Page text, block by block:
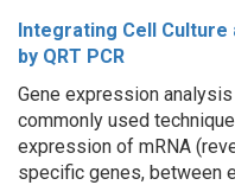
Integrating Cell Culture
by QRT PCR
Gene expression
commonly used
expression of mRNA
specific genes, between